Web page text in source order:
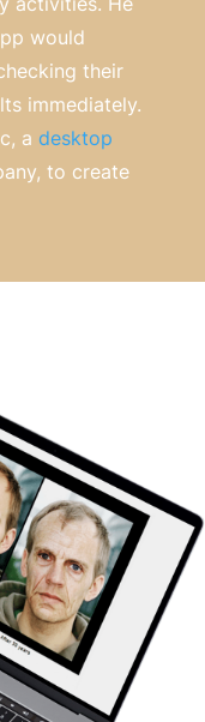
would
their
immediately.
a desktop
to create